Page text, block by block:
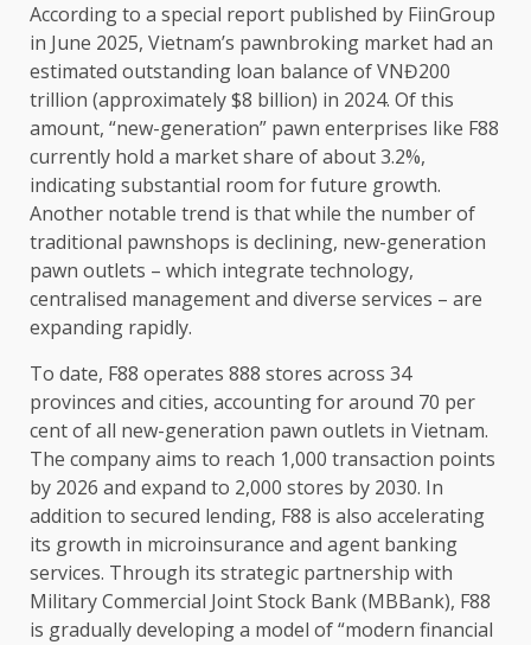
According to a special report published by FiinGroup
in June 2025, Vietnam’s pawnbroking market had an
estimated outstanding loan balance of VNĐ200
trillion (approximately $8 billion) in 2024. Of this
amount, “new-generation” pawn enterprises like F88
currently hold a market share of about 3.2%,
indicating substantial room for future growth.
Another notable trend is that while the number of
traditional pawnshops is declining, new-generation
pawn outlets – which integrate technology,
centralised management and diverse services – are
expanding rapidly.
To date, F88 operates 888 stores across 34
provinces and cities, accounting for around 70 per
cent of all new-generation pawn outlets in Vietnam.
The company aims to reach 1,000 transaction points
by 2026 and expand to 2,000 stores by 2030. In
addition to secured lending, F88 is also accelerating
its growth in microinsurance and agent banking
services. Through its strategic partnership with
Military Commercial Joint Stock Bank (MBBank), F88
is gradually developing a model of “modern financial